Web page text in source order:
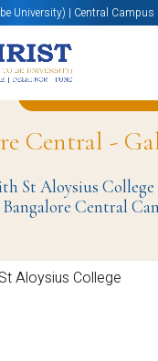
University) | Central Campus
Central -
St Aloysius College |
Bangalore Central